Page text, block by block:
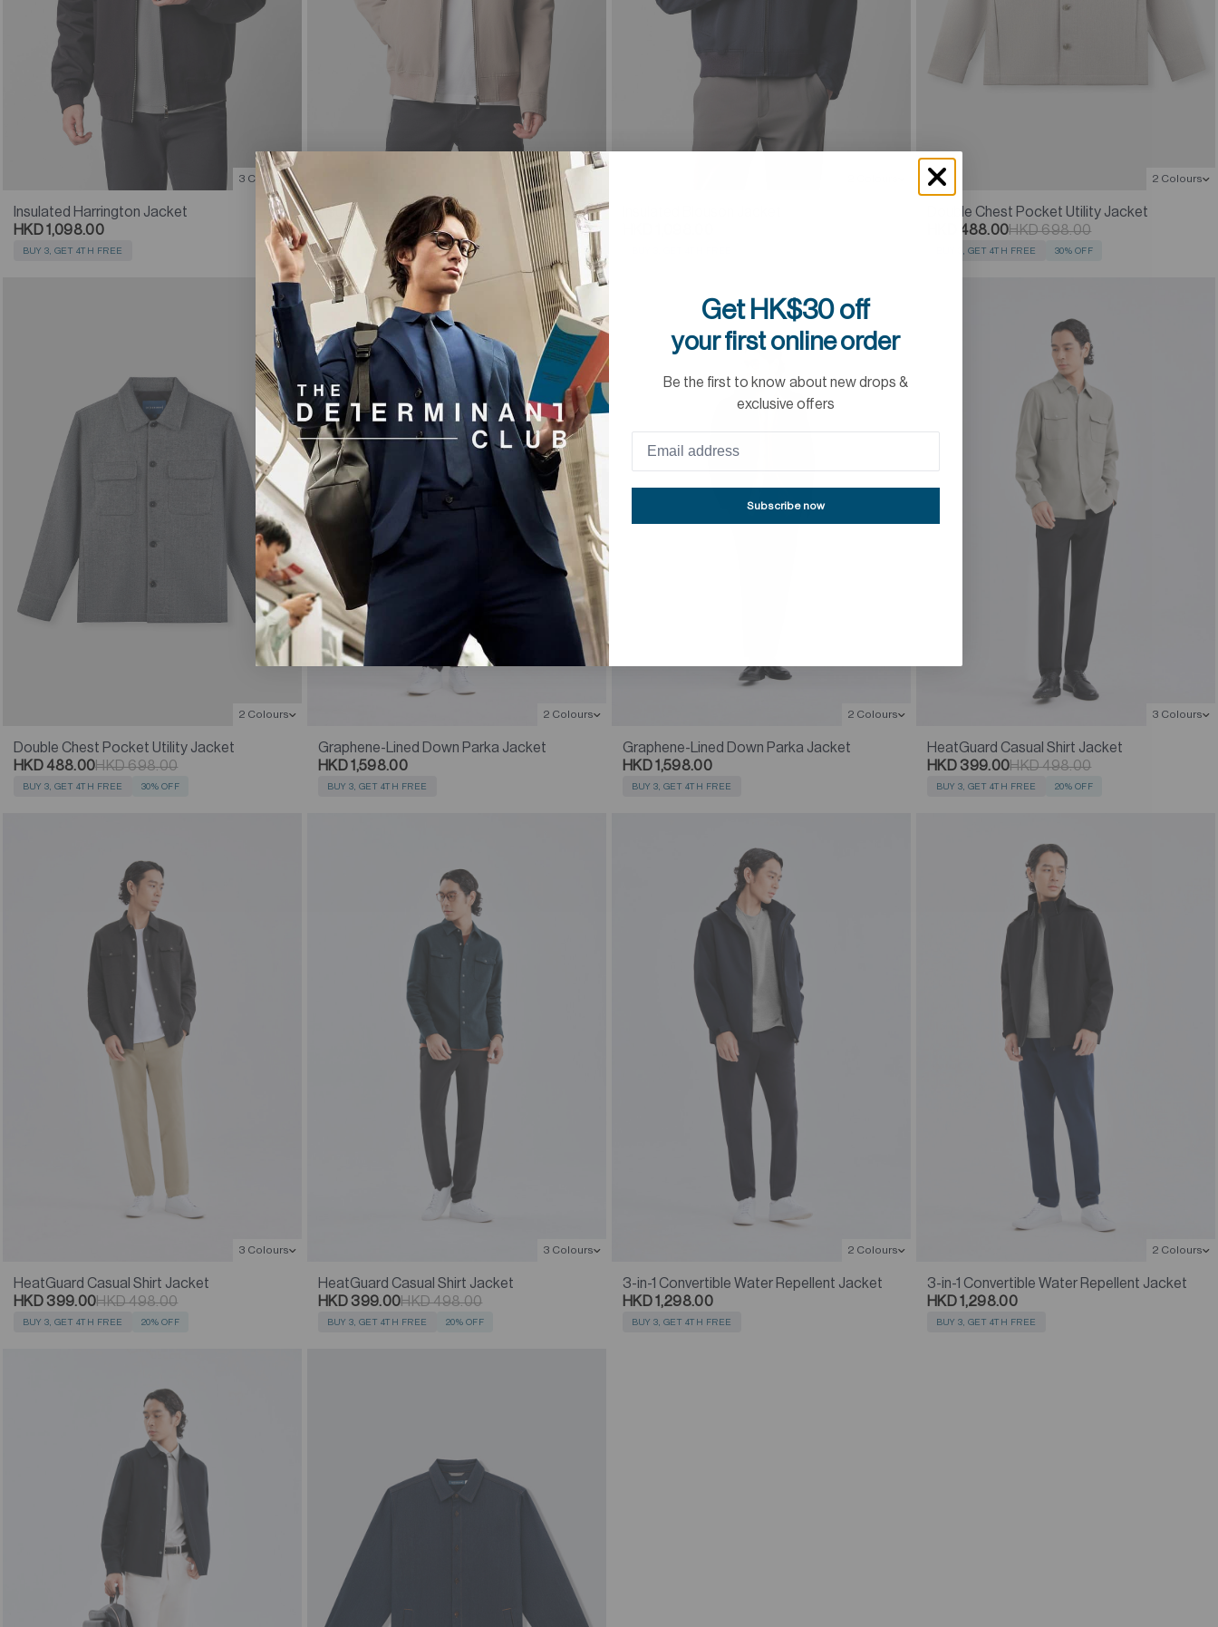
3 Colours
Insulated Harrington Jacket
HKD 1,098.00
BUY 3, GET 4TH FREE
2 Colours
Insulated Blouson Jacket
HKD 1,098.00
BUY 3, GET 4TH FREE
2 Colours
Double Chest Pocket Utility Jacket
HKD 698.00
HKD 488.00
BUY 3, GET 4TH FREE 30% OFF
2 Colours
Double Chest Pocket Utility Jacket
HKD 698.00
HKD 488.00
BUY 3, GET 4TH FREE 30% OFF
SOLD OUT
2 Colours
Graphene-Lined Down Parka Jacket
HKD 1,598.00
BUY 3, GET 4TH FREE
2 Colours
Graphene-Lined Down Parka Jacket
HKD 1,598.00
BUY 3, GET 4TH FREE
3 Colours
HeatGuard Casual Shirt Jacket
HKD 498.00
HKD 399.00
BUY 3, GET 4TH FREE 20% OFF
3 Colours
HeatGuard Casual Shirt Jacket
HKD 498.00
HKD 399.00
BUY 3, GET 4TH FREE 20% OFF
3 Colours
HeatGuard Casual Shirt Jacket
HKD 498.00
HKD 399.00
BUY 3, GET 4TH FREE 20% OFF
2 Colours
3-in-1 Convertible Water Repellent Jacket
HKD 1,298.00
BUY 3, GET 4TH FREE
2 Colours
3-in-1 Convertible Water Repellent Jacket
HKD 1,298.00
BUY 3, GET 4TH FREE
Get HK$30 off
your first online order
Be the first to know about new drops &
exclusive offers
Subscribe now